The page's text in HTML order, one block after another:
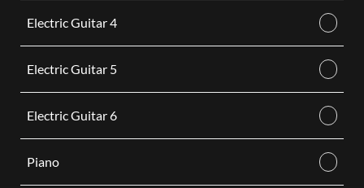
Electric Guitar 4
Electric Guitar 5
Electric Guitar 6
Piano